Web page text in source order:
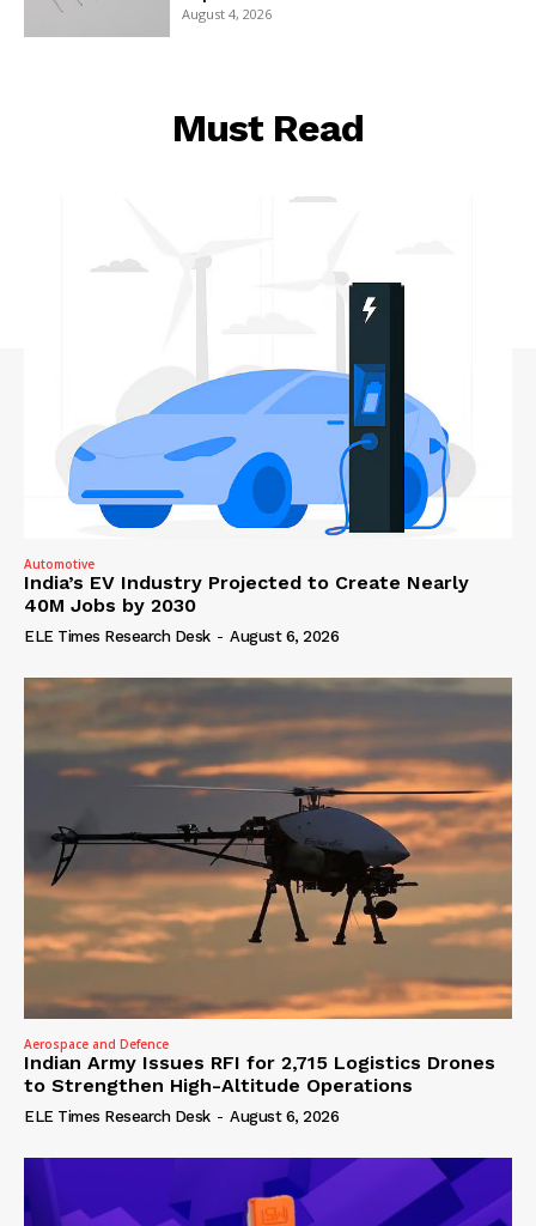
August 4, 2026
Must Read
Automotive
India’s EV Industry Projected to Create Nearly
40M Jobs by 2030
ELE Times Research Desk - August 6, 2026
Aerospace and Defence
Indian Army Issues RFI for 2,715 Logistics Drones
to Strengthen High-Altitude Operations
ELE Times Research Desk - August 6, 2026